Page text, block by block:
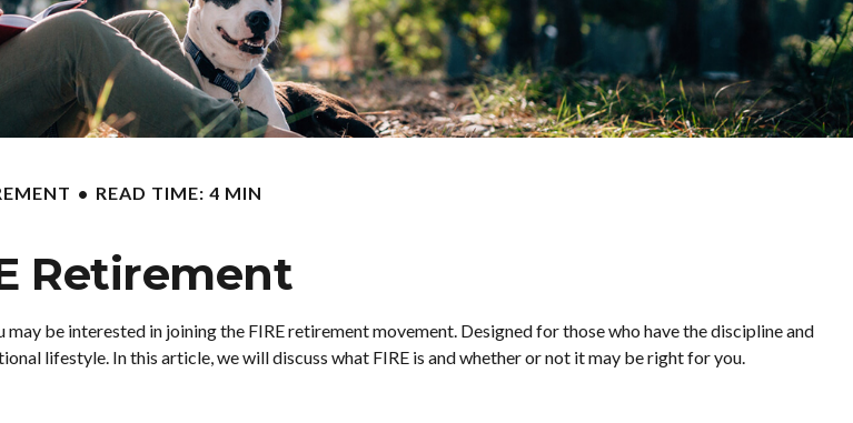
READ TIME: 4 MIN
Retirement
be interested in joining the FIRE retirement movement. Designed for those who have the discipline and
lifestyle. In this article, we will discuss what FIRE is and whether or not it may be right for you.